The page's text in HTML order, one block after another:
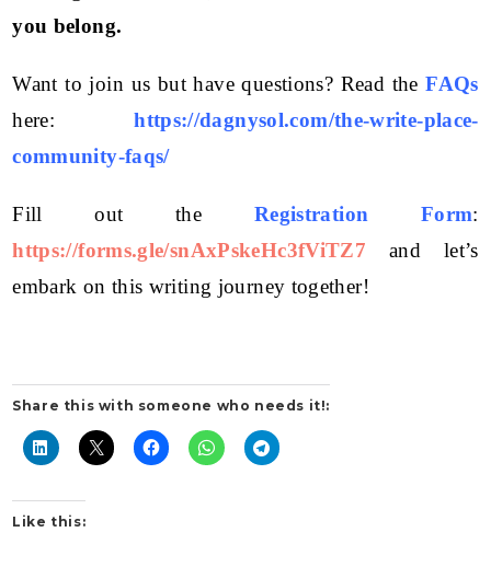
you belong.
Want to join us but have questions? Read theFAQs
here:https://dagnysol.com/the-write-place-
community-faqs/
Fill out the Registration Form:
https://forms.gle/snAxPskeHc3fViTZ7 and let’s
embark on this writing journey together!
Share this with someone who needs it!:
Like this: